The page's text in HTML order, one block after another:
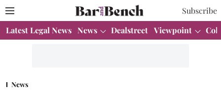
Subscribe
Latest Legal News News Dealstreet Viewpoint
News